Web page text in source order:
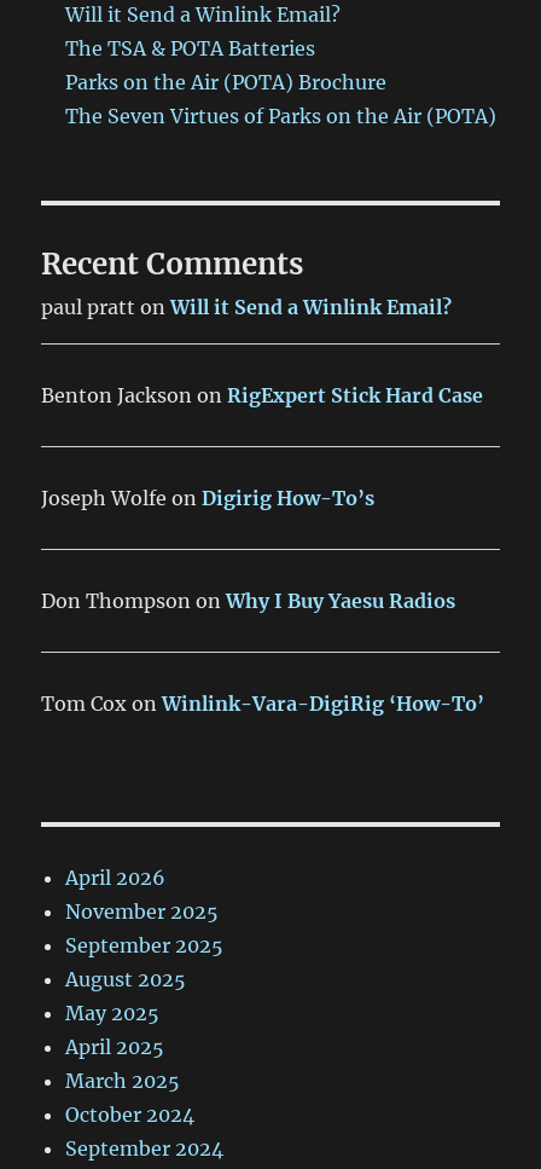
Will it Send a Winlink Email?
The TSA & POTA Batteries
Parks on the Air (POTA) Brochure
The Seven Virtues of Parks on the Air (POTA)
Recent Comments
paul pratt onWill it Send a Winlink Email?
Benton Jackson onRigExpert Stick Hard Case
Joseph Wolfe onDigirig How-To’s
Don Thompson onWhy I Buy Yaesu Radios
Tom Cox onWinlink-Vara-DigiRig ‘How-To’
April 2026
November 2025
September 2025
August 2025
May 2025
April 2025
March 2025
October 2024
September 2024